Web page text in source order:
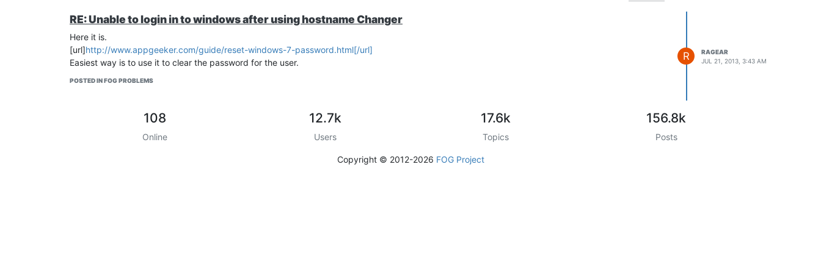
RE: Unable to login in to windows after using hostname Changer
Here it is.
[url]http://www.appgeeker.com/guide/reset-windows-7-password.html[/url]
Easiest way is to use it to clear the password for the user.
POSTED IN FOG PROBLEMS
R
RAGEAR
JUL 21, 2013, 3:43 AM
108
Online
12.7k
Users
17.6k
Topics
156.8k
Posts
Copyright © 2012-2026 FOG Project